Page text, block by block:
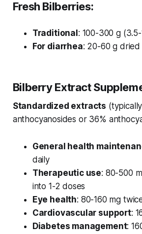
Fresh Bilberries:
Traditional : 100-300 g
For diarrhea: 20-60 g
Bilberry Extract
Standardized extracts
anthocyanosides or 36%
General health
daily
Therapeutic use: 80-500
into 1-2 doses
Eye health: 80-160 mg
Cardiovascular support:
Diabetes management: